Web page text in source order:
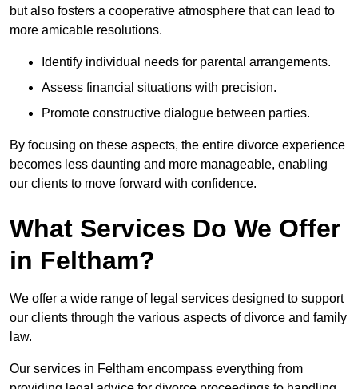
but also fosters a cooperative atmosphere that can lead to
more amicable resolutions.
Identify individual needs for parental arrangements.
Assess financial situations with precision.
Promote constructive dialogue between parties.
By focusing on these aspects, the entire divorce experience
becomes less daunting and more manageable, enabling
our clients to move forward with confidence.
What Services Do We Offer
in Feltham?
We offer a wide range of legal services designed to support
our clients through the various aspects of divorce and family
law.
Our services in Feltham encompass everything from